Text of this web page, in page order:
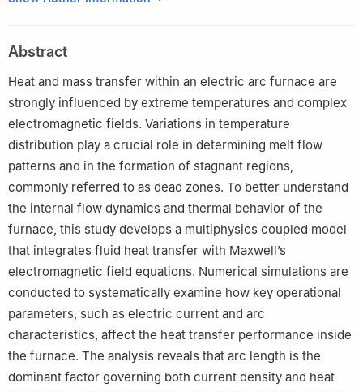
Saving and Environment Protection Technology in Metallurgy and
Chemical Engineering Industry, Kunming University of Science
and Technology, Kunmin, 650093, China
Yunnan Key Laboratory of Clean Energy and Energy Storage
Technology, Kunming University of Science and Technology,
Kunming, 650093, China
4 Kunming Cigarette Factory, HongyunHonghe Tobacco (Group)
Co., Ltd., Kunming, 650000, China
Abstract
Heat and mass transfer within an electric arc furnace are
strongly influenced by extreme temperatures and complex
electromagnetic fields. Variations in temperature
distribution play a crucial role in determining melt flow
patterns and in the formation of stagnant regions,
commonly referred to as dead zones. To better understand
the internal flow dynamics and thermal behavior of the
furnace, this study develops a multiphysics coupled model
that integrates fluid heat transfer with Maxwell’s
electromagnetic field equations. Numerical simulations are
conducted to systematically examine how key operational
parameters, such as electric current and arc
characteristics, affect the heat transfer performance inside
the furnace. The analysis reveals that arc length is the
dominant factor governing both current density and heat